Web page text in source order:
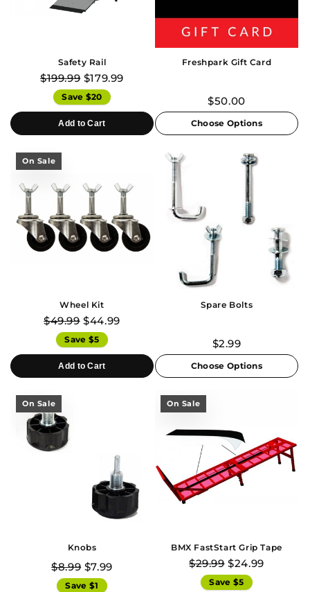
Safety Rail
$199.99 $179.99
Save $20
Add to Cart
Freshpark Gift Card
$50.00
Choose Options
On Sale
Wheel Kit
$49.99 $44.99
Save $5
Add to Cart
Spare Bolts
$2.99
Choose Options
On Sale
Knobs
$8.99 $7.99
Save $1
On Sale
BMX FastStart Grip Tape
$29.99 $24.99
Save $5